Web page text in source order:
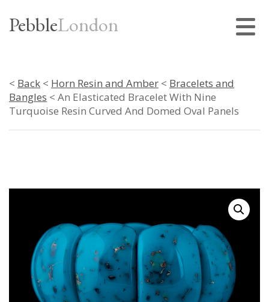
PebbleLondon
< Back < Horn Resin and Amber < Bracelets and
Bangles < An Elasticated Bracelet With Nine
Turquoise Resin Curved And Domed Oval Panels